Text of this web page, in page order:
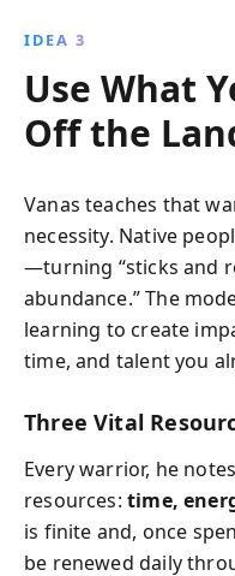
IDEA 3
Use What
Off the
Vanas teaches that
necessity. Native
—turning “sticks and
abundance.” The
learning to create
time, and talent you
Three Vital
Every warrior, he
resources: time,
is finite and, once
be renewed daily